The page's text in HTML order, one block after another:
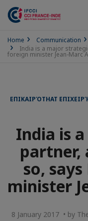
Home Communication
India is a major
foreign minister Jean-Marc
ΕΠΙΚΑΙΡΌΤΗΑΤ
India is
partner,
so,
minister
8 January 2017 • by